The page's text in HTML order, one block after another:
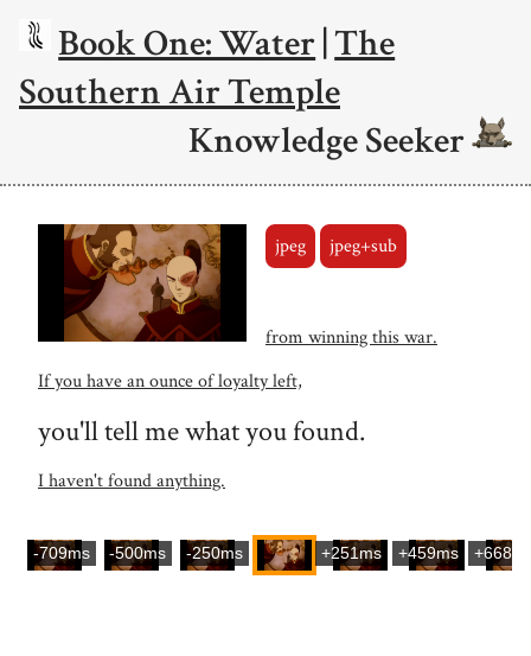
Book One: Water|The
Southern Air Temple
Knowledge Seeker
jpeg jpeg+sub
from winning this war.
If you have an ounce of loyalty left,
you'll tell me what you found.
I haven't found anything.
-709ms -500ms -250ms +251ms +459ms